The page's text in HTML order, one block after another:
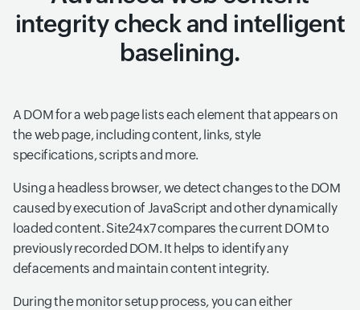
integrity check and intelligent
baselining.
A DOM for a web page lists each element that appears on
the web page, including content, links, style
specifications, scripts and more.
Using a headless browser, we detect changes to the DOM
caused by execution of JavaScript and other dynamically
loaded content. Site24x7 compares the current DOM to
previously recorded DOM. It helps to identify any
defacements and maintain content integrity.
During the monitor setup process, you can either